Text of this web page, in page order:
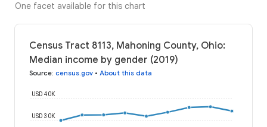
One facet available for this chart
Census Tract 8113, Mahoning County, Ohio:
Median income by gender (2019)
Source: census.gov • About this data
USD 30K
USD 40K